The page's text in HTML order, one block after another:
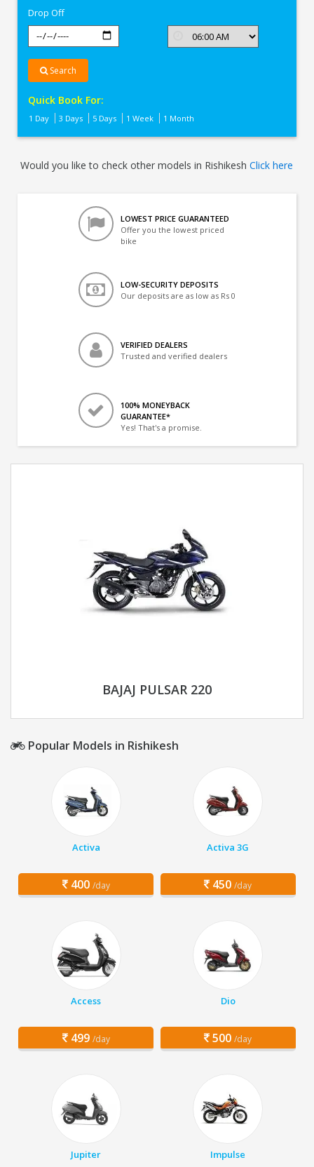
Drop Off
Search
Quick Book For:
1 Day 3 Days 5 Days 1 Week 1 Month
Would you like to check other models in RishikeshClick here
LOWEST PRICE GUARANTEED
Offer you the lowest priced
bike
LOW-SECURITY DEPOSITS
Our deposits are as low as Rs 0
VERIFIED DEALERS
Trusted and verified dealers
100% MONEYBACK
GUARANTEE*
Yes! That's a promise.
BAJAJ PULSAR 220
Popular Models in Rishikesh
Activa
400 /day
Activa 3G
450 /day
Access
499 /day
Dio
500 /day
Jupiter Impulse